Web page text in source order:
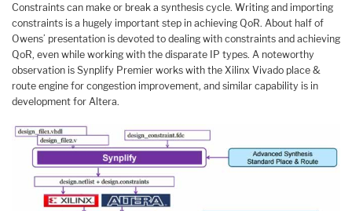
Constraints can make or break a synthesis cycle. Writing and importing
constraints is a hugely important step in achieving QoR. About half of
Owens’ presentation is devoted to dealing with constraints and achieving
QoR, even while working with the disparate IP types. A noteworthy
observation is Synplify Premier works with the Xilinx Vivado place &
route engine for congestion improvement, and similar capability is in
development for Altera.